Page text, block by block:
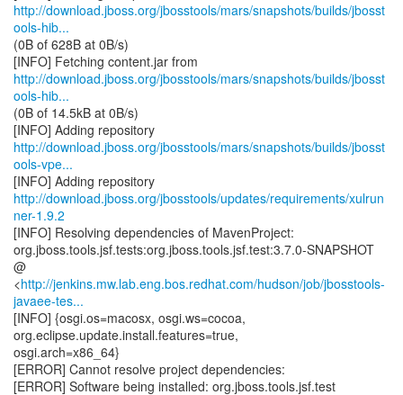
http://download.jboss.org/jbosstools/mars/snapshots/builds/jbosst
ools-hib...
(0B of 628B at 0B/s)
http://download.jboss.org/jbosstools/mars/snapshots/builds/jbosst
ools-hib...
(0B of 14.5kB at 0B/s)
http://download.jboss.org/jbosstools/mars/snapshots/builds/jbosst
ools-vpe...
http://download.jboss.org/jbosstools/updates/requirements/xulrun
ner-1.9.2
[INFO] Resolving dependencies of MavenProject:
org.jboss.tools.jsf.tests:org.jboss.tools.jsf.test:3.7.0-SNAPSHOT
@
<http://jenkins.mw.lab.eng.bos.redhat.com/hudson/job/jbosstools-
javaee-tes...
[INFO] {osgi.os=macosx, osgi.ws=cocoa,
org.eclipse.update.install.features=true,
osgi.arch=x86_64}
[ERROR] Cannot resolve project dependencies:
[ERROR] Software being installed: org.jboss.tools.jsf.test